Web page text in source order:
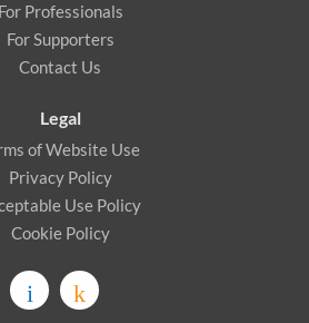
For Professionals
For Supporters
Contact Us
Legal
of Website Use
Privacy Policy
Use Policy
Cookie Policy